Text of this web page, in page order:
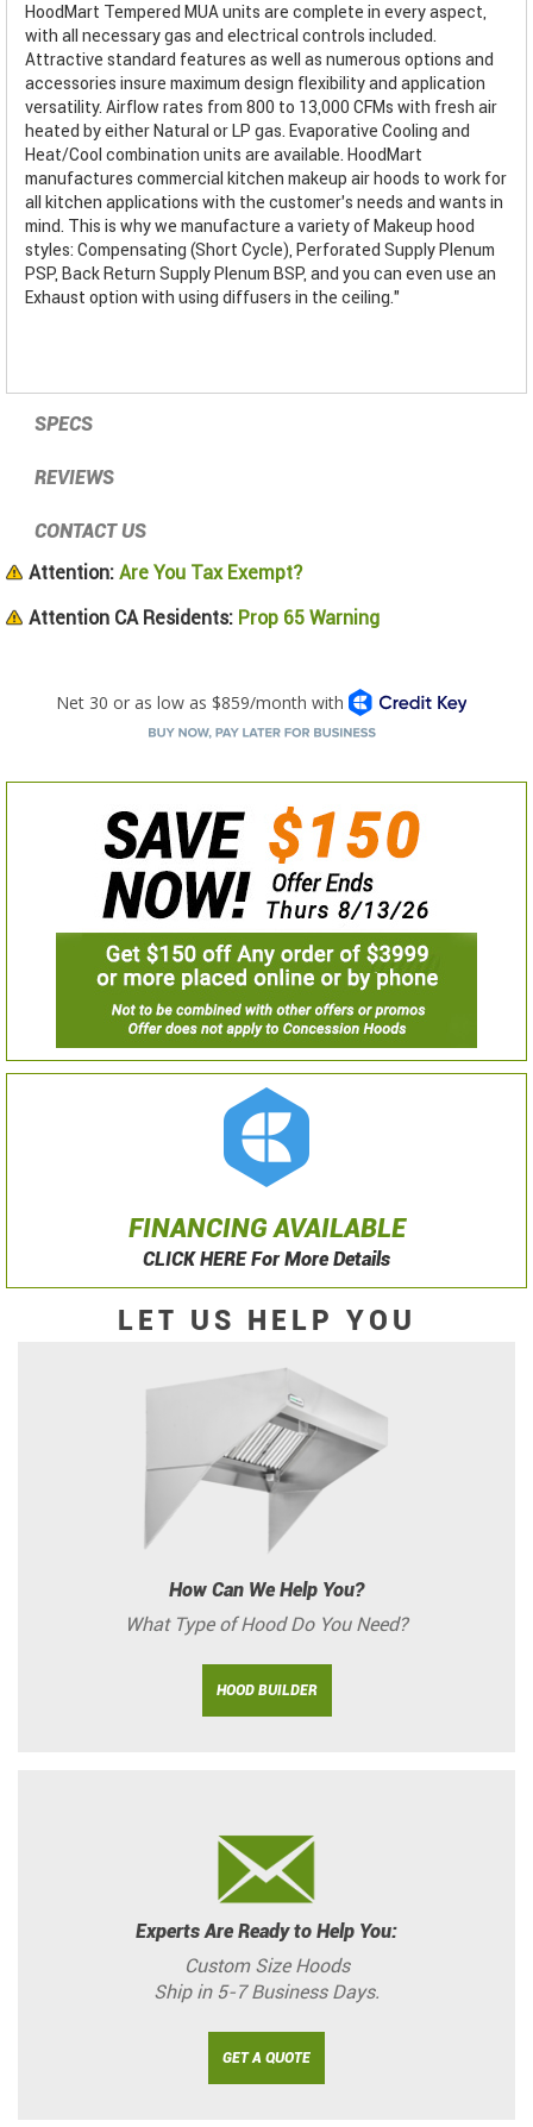
HoodMart Tempered MUA units are complete in every aspect,
with all necessary gas and electrical controls included.
Attractive standard features as well as numerous options and
accessories insure maximum design flexibility and application
versatility. Airflow rates from 800 to 13,000 CFMs with fresh air
heated by either Natural or LP gas. Evaporative Cooling and
Heat/Cool combination units are available. HoodMart
manufactures commercial kitchen makeup air hoods to work for
all kitchen applications with the customer’s needs and wants in
mind. This is why we manufacture a variety of Makeup hood
styles: Compensating (Short Cycle), Perforated Supply Plenum
PSP, Back Return Supply Plenum BSP, and you can even use an
Exhaust option with using diffusers in the ceiling."
SPECS
REVIEWS
CONTACT US
Attention: Are You Tax Exempt?
Attention CA Residents: Prop 65 Warning
FINANCING AVAILABLE
CLICK HERE For More Details
LET US HELP YOU
How Can We Help You?
What Type of Hood Do You Need?
HOOD BUILDER
Experts Are Ready to Help You:
Custom Size Hoods
Ship in 5-7 Business Days.
GET A QUOTE